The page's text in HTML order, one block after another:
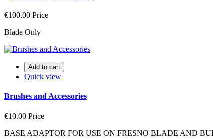
€100.00 Price
Blade Only
Add to cart
Quick view
Brushes and Accessories
€10.00 Price
BASE ADAPTOR FOR USE ON FRESNO BLADE AND